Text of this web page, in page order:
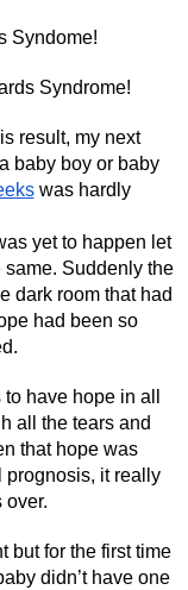
Syndome!
Syndrome!
result, my next
baby boy or baby
was hardly
yet to happen let
Suddenly the
dark room that had
had been so
have hope in all
all the tears and
that hope was
prognosis, it really
over.
but for the first time
didn’t have one